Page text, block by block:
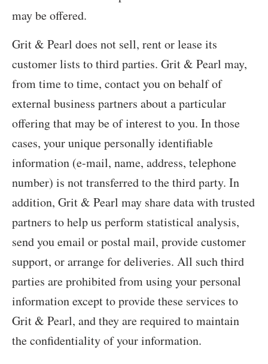
may be offered.
Grit & Pearl does not sell, rent or lease its
customer lists to third parties. Grit & Pearl may,
from time to time, contact you on behalf of
external business partners about a particular
offering that may be of interest to you. In those
cases, your unique personally identifiable
information (e-mail, name, address, telephone
number) is not transferred to the third party. In
addition, Grit & Pearl may share data with trusted
partners to help us perform statistical analysis,
send you email or postal mail, provide customer
support, or arrange for deliveries. All such third
parties are prohibited from using your personal
information except to provide these services to
Grit & Pearl, and they are required to maintain
the confidentiality of your information.